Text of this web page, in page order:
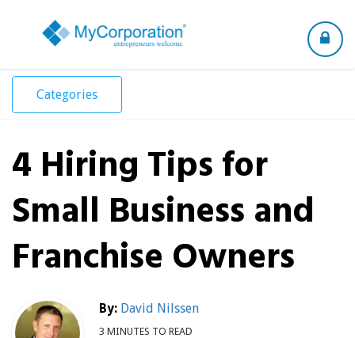
Toggle
Categories
4 Hiring Tips for
Small Business and
Franchise Owners
By: David Nilssen
3 MINUTES TO READ